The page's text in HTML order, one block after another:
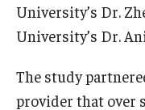
Fox Board Fellows
University’s Dr.
University’s Dr.
The study
provider that over